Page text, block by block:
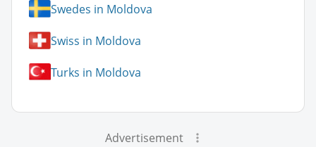
Swedes in Moldova
Swiss in Moldova
Turks in Moldova
Advertisement